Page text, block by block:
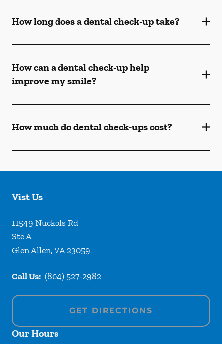
How long does a dental check-up take?
How can a dental check-up help
improve my smile?
How much do dental check-ups cost?
Vist Us
11549 Nuckols Rd
Ste A
Glen Allen,VA23059
Call Us: (804) 527-2982
GET DIRECTIONS
Our Hours